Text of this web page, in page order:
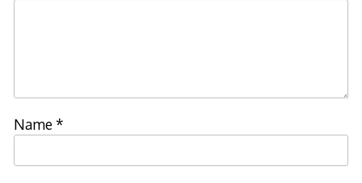
Name*